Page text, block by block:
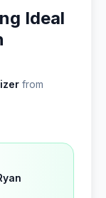
Ideal
from